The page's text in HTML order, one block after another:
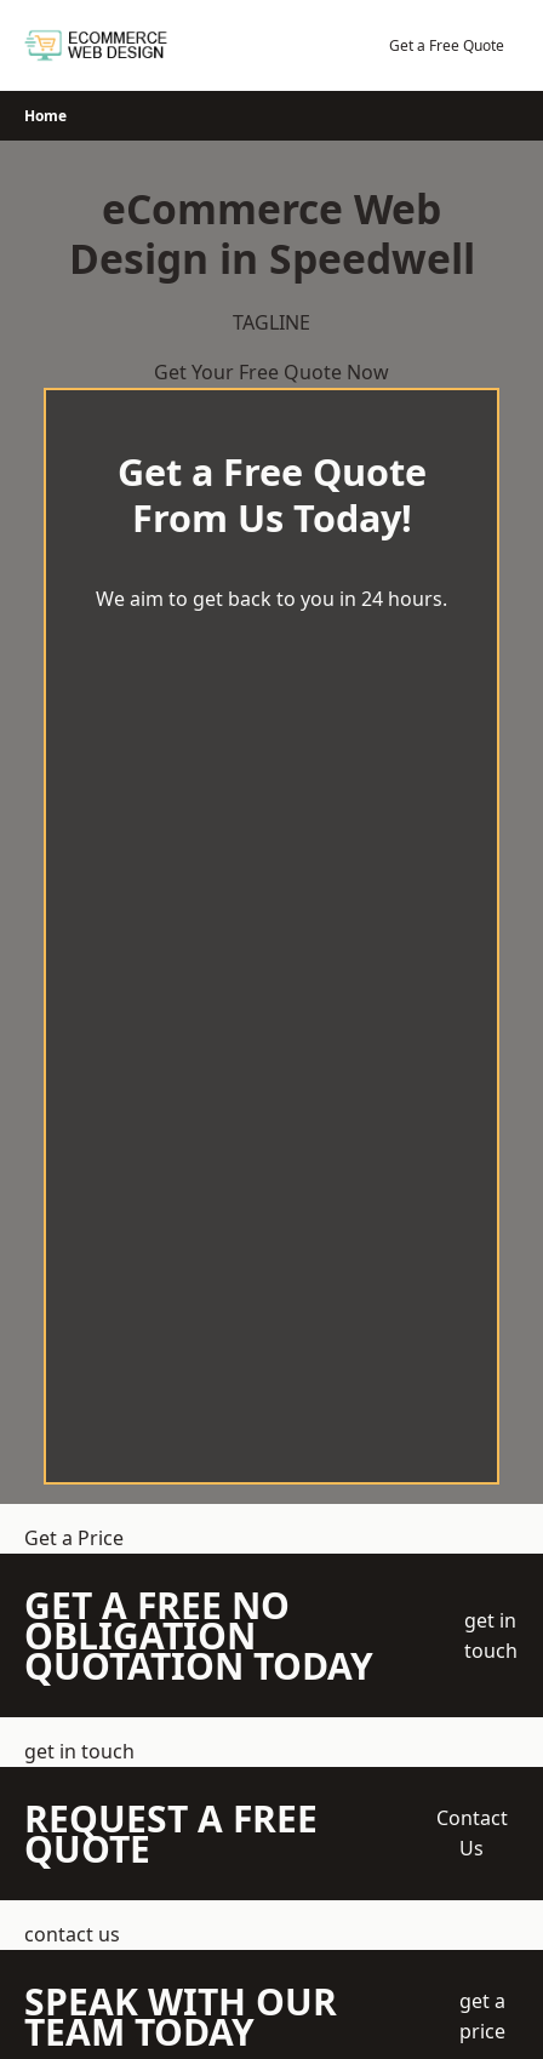
Get a Free Quote
Home
eCommerce Web
Design in Speedwell
TAGLINE
Get Your Free Quote Now
Get a Free Quote
From Us Today!
We aim to get back to you in 24 hours.
Get a Price
GET A FREE NO
OBLIGATION
QUOTATION TODAY
get in
touch
get in touch
REQUEST A FREE
QUOTE
Contact
Us
contact us
SPEAK WITH OUR
TEAM TODAY
get a
price